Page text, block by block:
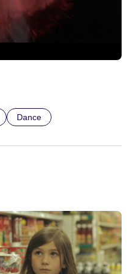
Dance